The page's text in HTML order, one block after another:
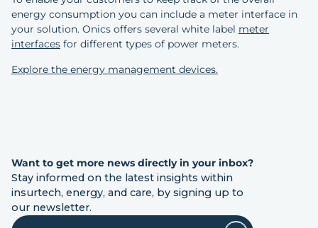
Want to get more news directly in your inbox?
Stay informed on the latest insights within
insurtech, energy, and care, by signing up to
our newsletter.
energy consumption you can include a meter interface in
your solution. Onics offers several white label meter
interfaces for different types of power meters.
Explore the energy management devices.